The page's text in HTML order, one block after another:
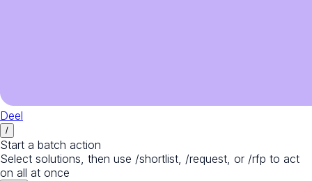
Deel
/
Start a batch action
Select solutions, then use /shortlist, /request, or /rfp to act
on all at once